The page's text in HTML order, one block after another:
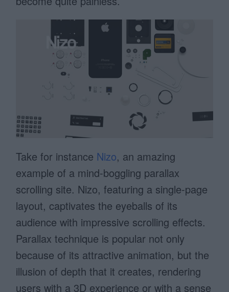
Take for instance Nizo, an amazing
example of a mind-boggling parallax
scrolling site. Nizo, featuring a single-page
layout, captivates the eyeballs of its
audience with impressive scrolling effects.
Parallax technique is popular not only
because of its attractive animation, but the
illusion of depth that it creates, rendering
users with a 3D experience or with a sense